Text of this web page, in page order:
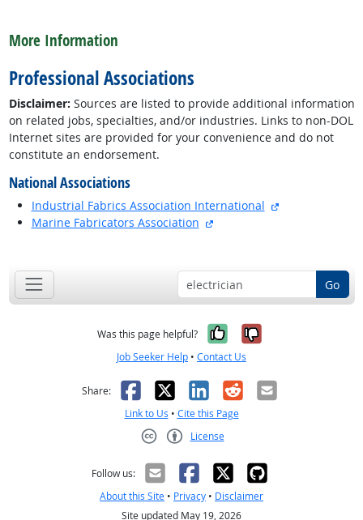
More Information
Professional Associations
Disclaimer: Sources are listed to provide additional information
on related jobs, specialties, and/or industries. Links to non-DOL
Internet sites are provided for your convenience and do not
constitute an endorsement.
National Associations
Industrial Fabrics Association International
Marine Fabricators Association
Go
Was this page helpful? Yes, it was
No, it was
Job Seeker Help • Contact Us
Share: Facebook
X LinkedIn
RedditEmail
Link to Us • Cite this Page
License
Follow us:
About this Site • Privacy • Disclaimer
Site updated May 19, 2026